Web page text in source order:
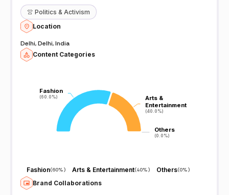
👚 Politics & Activism
Location
Delhi, Delhi, India
Content Categories
Fashion
(60.0%)
Fashion
(60.0%)
Arts &
Entertainment
(40.0%)
Arts &
Entertainment
(40.0%)
Others
(0.0%)
Others
(0.0%)
Fashion(60%) Arts & Entertainment(40%) Others(0%)
Brand Collaborations